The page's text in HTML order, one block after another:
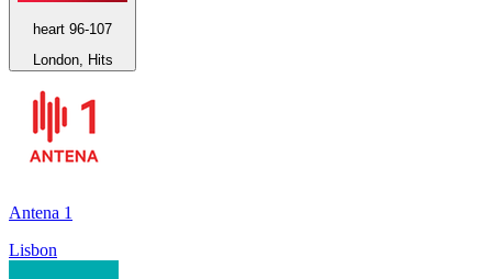
heart 96-107
London, Hits
Antena 1
Lisbon